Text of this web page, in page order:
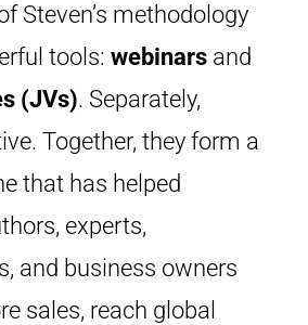
Steven’s methodology
tools: webinarsand
(JVs). Separately,
Together, they form a
that has helped
experts,
and business owners
sales, reach global